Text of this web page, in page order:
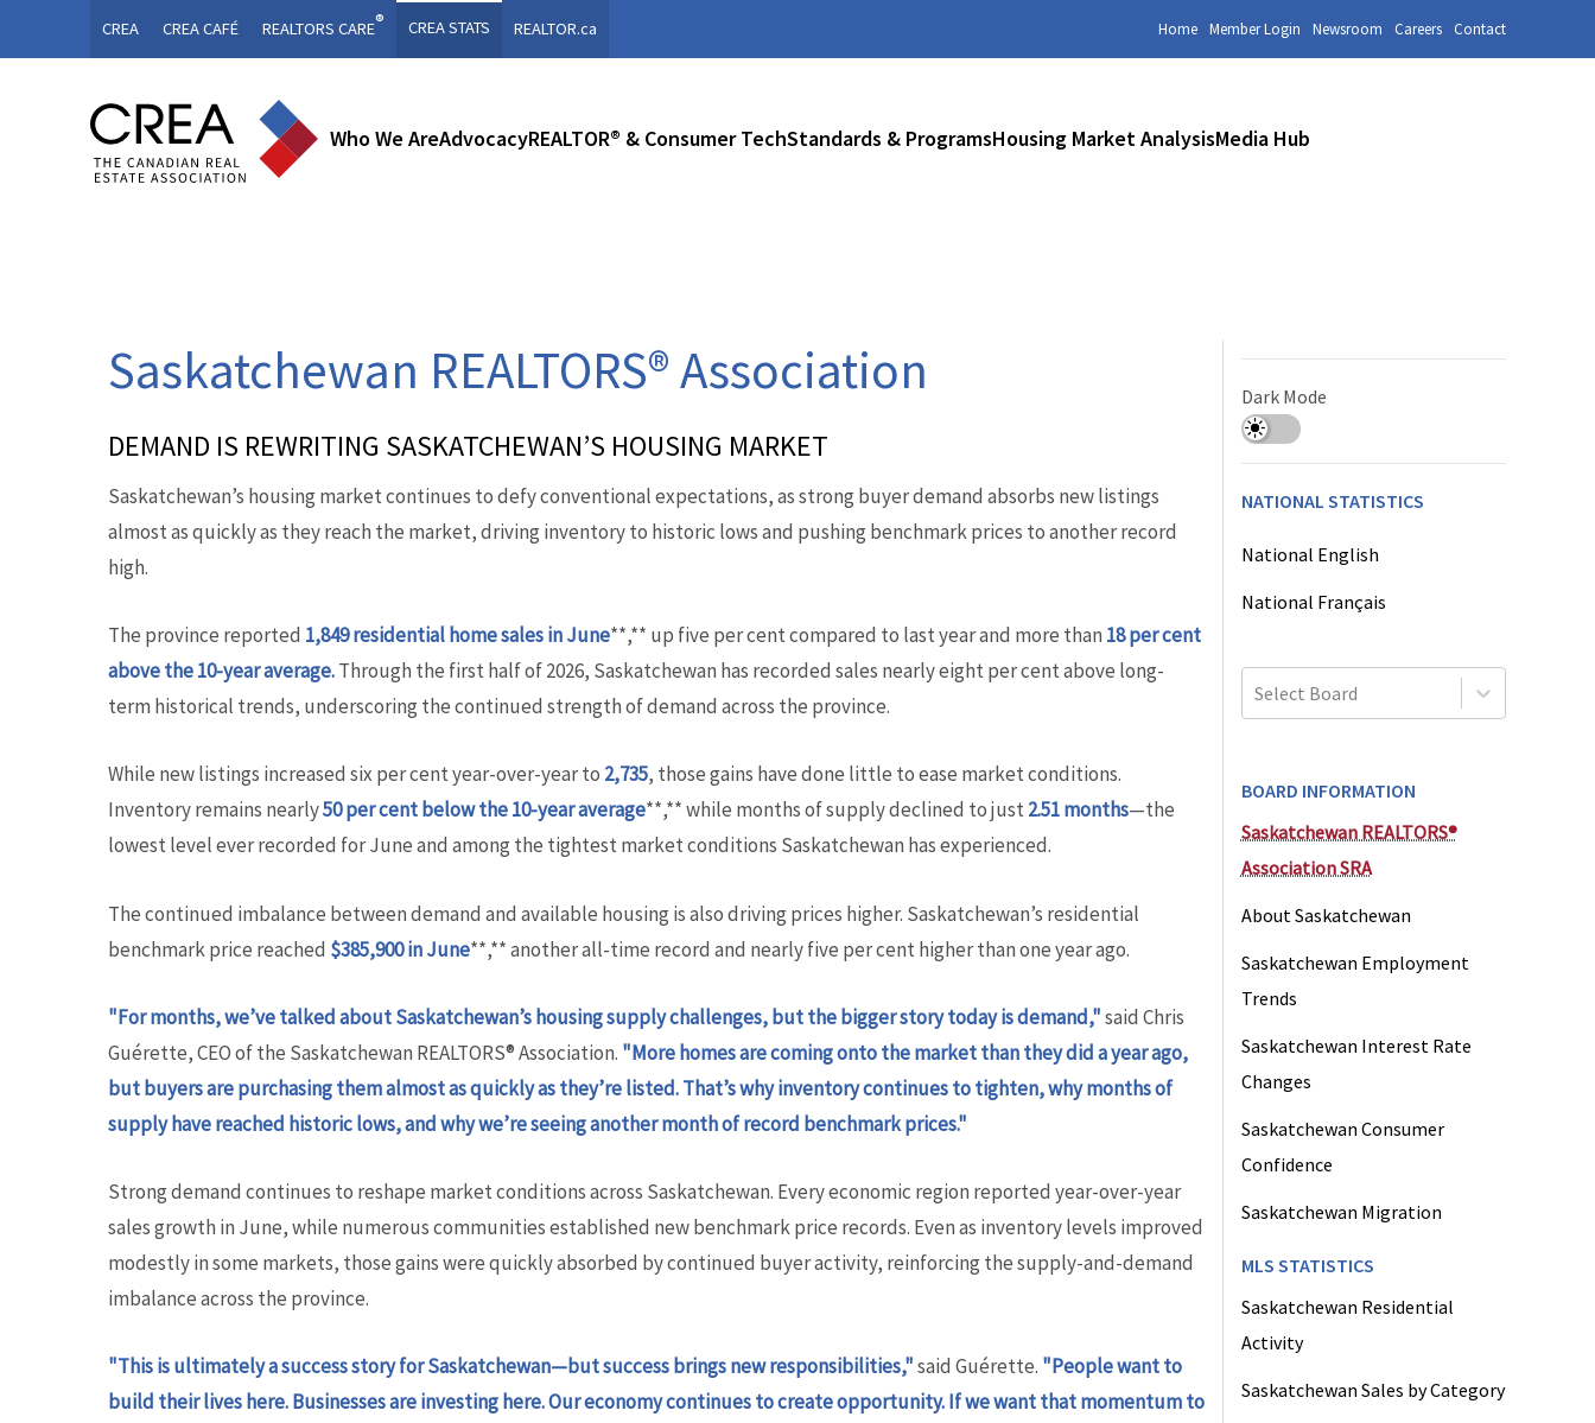
CREA CREA CAFÉ REALTORS CARE® CREA STATS REALTOR.ca Home Member Login Newsroom Careers Contact
Who We AreAdvocacyREALTOR® & Consumer TechStandards & ProgramsHousing Market AnalysisMedia Hub
Saskatchewan REALTORS® Association
DEMAND IS REWRITING SASKATCHEWAN’S HOUSING MARKET
Saskatchewan’s housing market continues to defy conventional expectations, as strong buyer demand absorbs new listings
almost as quickly as they reach the market, driving inventory to historic lows and pushing benchmark prices to another record
high.
The province reported 1,849 residential home sales in June**,** up five per cent compared to last year and more than 18 per cent
above the 10-year average.Through the first half of 2026, Saskatchewan has recorded sales nearly eight per cent above long-
term historical trends, underscoring the continued strength of demand across the province.
While new listings increased six per cent year-over-year to 2,735, those gains have done little to ease market conditions.
Inventory remains nearly50 per cent below the 10-year average**,** while months of supply declined to just2.51 months—the
lowest level ever recorded for June and among the tightest market conditions Saskatchewan has experienced.
The continued imbalance between demand and available housing is also driving prices higher. Saskatchewan’s residential
benchmark price reached $385,900 in June**,** another all-time record and nearly five per cent higher than one year ago.
"For months, we’ve talked about Saskatchewan’s housing supply challenges, but the bigger story today is demand,"said Chris
Guérette, CEO of the Saskatchewan REALTORS® Association. "More homes are coming onto the market than they did a year ago,
but buyers are purchasing them almost as quickly as they’re listed. That’s why inventory continues to tighten, why months of
supply have reached historic lows, and why we’re seeing another month of record benchmark prices."
Strong demand continues to reshape market conditions across Saskatchewan. Every economic region reported year-over-year
sales growth in June, while numerous communities established new benchmark price records. Even as inventory levels improved
modestly in some markets, those gains were quickly absorbed by continued buyer activity, reinforcing the supply-and-demand
imbalance across the province.
"This is ultimately a success story for Saskatchewan—but success brings new responsibilities,"said Guérette. "People want to
build their lives here. Businesses are investing here. Our economy continues to create opportunity. If we want that momentum to
Dark Mode
NATIONAL STATISTICS
National English
National Français
Select Board
BOARD INFORMATION
Saskatchewan REALTORS®
Association SRA
About Saskatchewan
Saskatchewan Employment
Trends
Saskatchewan Interest Rate
Changes
Saskatchewan Consumer
Confidence
Saskatchewan Migration
MLS STATISTICS
Saskatchewan Residential
Activity
Saskatchewan Sales by Category